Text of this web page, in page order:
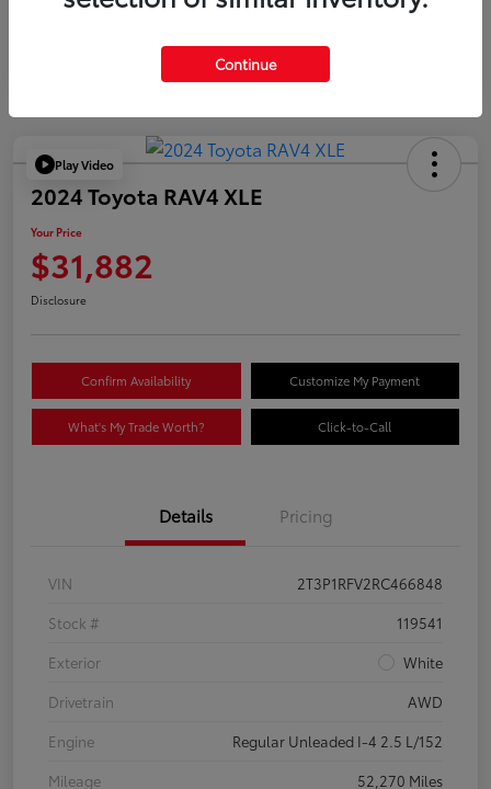
Play Video
2024 Toyota RAV4 XLE
Your Price
$31,882
Disclosure
Confirm Availability Customize My Payment
What's My Trade Worth? Click-to-Call
Details Pricing
VIN
2T3P1RFV2RC466848
Stock #
119541
Exterior
White
Drivetrain
AWD
Engine
Regular Unleaded I-4 2.5 L/152
Mileage
52,270 Miles
Continue